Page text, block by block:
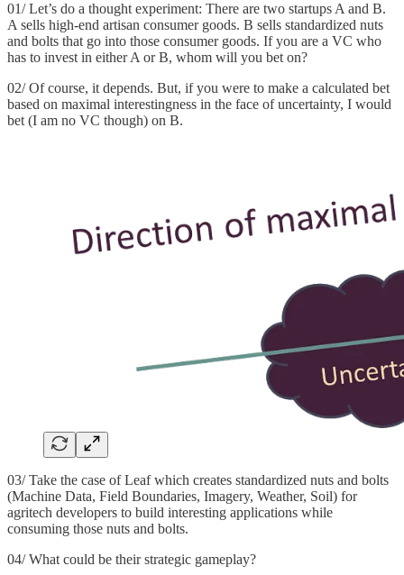
01/ Let’s do a thought experiment: There are two startups A and B.
A sells high-end artisan consumer goods. B sells standardized nuts
and bolts that go into those consumer goods. If you are a VC who
has to invest in either A or B, whom will you bet on?
02/ Of course, it depends. But, if you were to make a calculated bet
based on maximal interestingness in the face of uncertainty, I would
bet (I am no VC though) on B.
03/ Take the case of Leaf which creates standardized nuts and bolts
(Machine Data, Field Boundaries, Imagery, Weather, Soil) for
agritech developers to build interesting applications while
consuming those nuts and bolts.
04/ What could be their strategic gameplay?